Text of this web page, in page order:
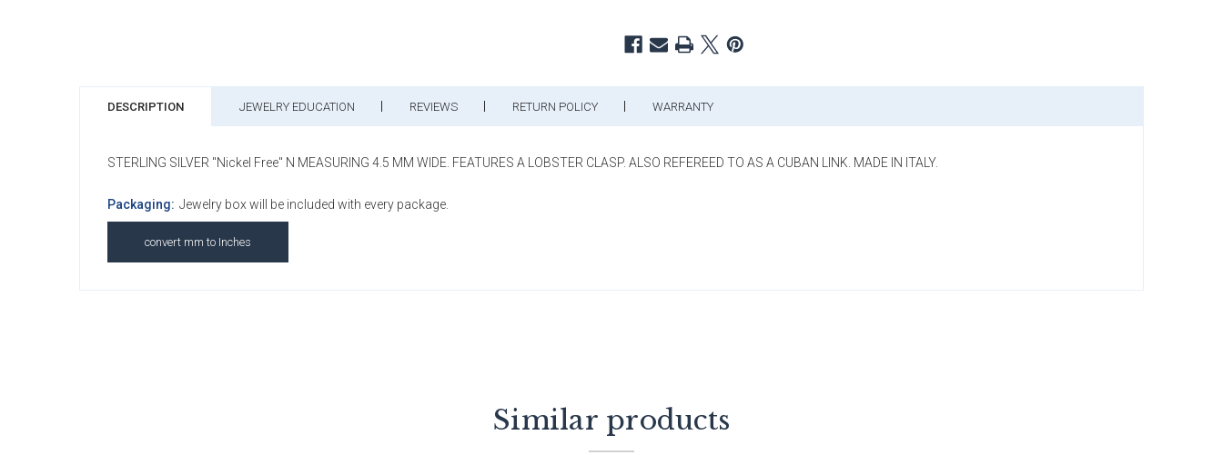
DESCRIPTION JEWELRY EDUCATION REVIEWS RETURN POLICY WARRANTY
STERLING SILVER "Nickel Free" N MEASURING 4.5 MM WIDE. FEATURES A LOBSTER CLASP. ALSO REFEREED TO AS A CUBAN LINK. MADE IN ITALY.
Packaging: Jewelry box will be included with every package.
convert mm to Inches
Similar products